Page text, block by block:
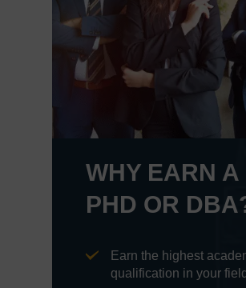
WHY EARN A
PHD OR
Earn the highest
qualification in your